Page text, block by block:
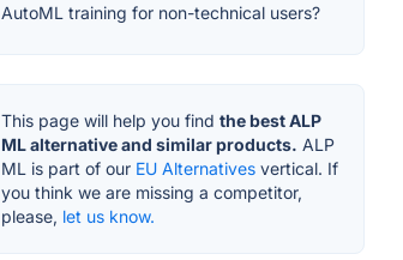
AutoML training for non-technical users?
This page will help you find the best ALP
ML alternative and similar products. ALP
ML is part of our EU Alternatives vertical. If
you think we are missing a competitor,
please, let us know.